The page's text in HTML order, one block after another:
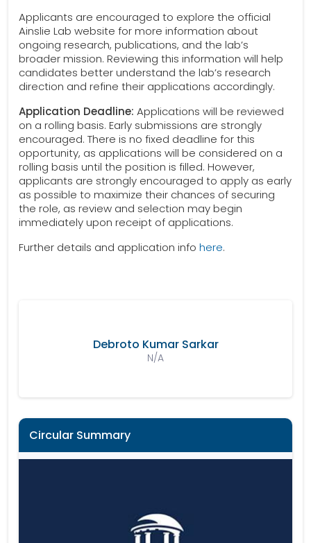
Applicants are encouraged to explore the official
Ainslie Lab website for more information about
ongoing research, publications, and the lab’s
broader mission. Reviewing this information will help
candidates better understand the lab’s research
direction and refine their applications accordingly.
Application Deadline: Applications will be reviewed
on a rolling basis. Early submissions are strongly
encouraged. There is no fixed deadline for this
opportunity, as applications will be considered on a
rolling basis until the position is filled. However,
applicants are strongly encouraged to apply as early
as possible to maximize their chances of securing
the role, as review and selection may begin
immediately upon receipt of applications.
Further details and application info here.
Debroto Kumar Sarkar
N/A
Circular Summary